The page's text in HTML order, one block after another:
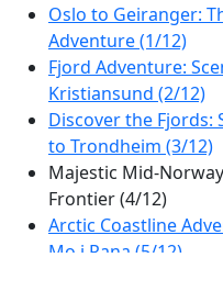
Oslo to Geiranger:
Adventure (1/12)
Fjord Adventure:
Kristiansund (2/12)
Discover the Fjords:
to Trondheim (3/12)
Majestic Mid-
Frontier (4/12)
Arctic Coastline
Mo i Rana (5/12)